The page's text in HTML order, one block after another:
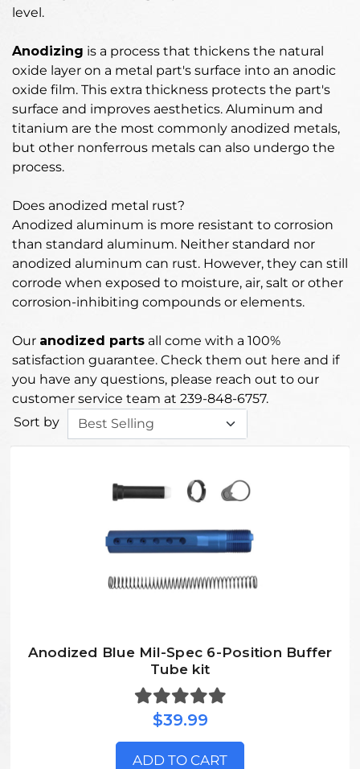
level.
Anodizing is a process that thickens the natural
oxide layer on a metal part's surface into an anodic
oxide film. This extra thickness protects the part's
surface and improves aesthetics. Aluminum and
titanium are the most commonly anodized metals,
but other nonferrous metals can also undergo the
process.
Does anodized metal rust?
Anodized aluminum is more resistant to corrosion
than standard aluminum. Neither standard nor
anodized aluminum can rust. However, they can still
corrode when exposed to moisture, air, salt or other
corrosion-inhibiting compounds or elements.
Our anodized parts all come with a 100%
satisfaction guarantee. Check them out here and if
you have any questions, please reach out to our
customer service team at 239-848-6757.
Sort by
Anodized Blue Mil-Spec 6-Position Buffer
Tube kit
$39.99
ADD TO CART